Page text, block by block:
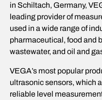
in Schiltach, Germany,
leading provider of
used in a wide range of
pharmaceutical, food and
wastewater, and oil and
VEGA’s most popular
ultrasonic sensors, which
reliable level